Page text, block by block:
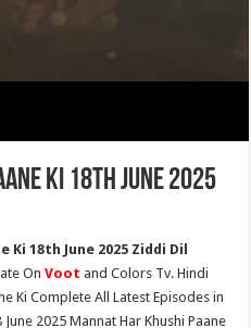
Ki 18th June 2025
Ki 18th June 2025 Ziddi Dil
OnVoot and Colors Tv. Hindi
Ki Complete All Latest Episodes in
2025 Mannat Har Khushi Paane